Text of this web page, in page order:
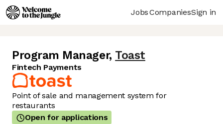
JobsCompaniesSign in
Program Manager, Toast
Fintech Payments
Point of sale and management system for
restaurants
Open for applications